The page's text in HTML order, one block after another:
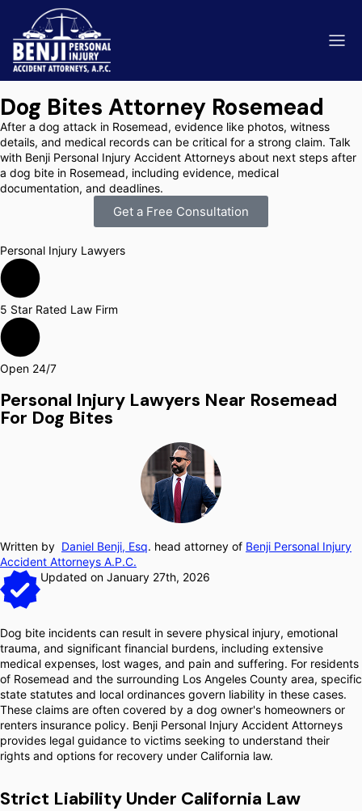
& Fall Accidents
County
Dog Bites Attorney Rosemead
After a dog attack in Rosemead, evidence like photos, witness
details, and medical records can be critical for a strong claim. Talk
with Benji Personal Injury Accident Attorneys about next steps after
a dog bite in Rosemead, including evidence, medical
documentation, and deadlines.
Get a Free Consultation
Personal Injury Lawyers
5 Star Rated Law Firm
Open 24/7
Personal Injury Lawyers Near Rosemead
For Dog Bites
Written by Daniel Benji, Esq. head attorney of Benji Personal Injury
Accident Attorneys A.P.C.
Updated on January 27th, 2026
Dog bite incidents can result in severe physical injury, emotional
trauma, and significant financial burdens, including extensive
medical expenses, lost wages, and pain and suffering. For residents
of Rosemead and the surrounding Los Angeles County area, specific
state statutes and local ordinances govern liability in these cases.
These claims are often covered by a dog owner's homeowners or
renters insurance policy. Benji Personal Injury Accident Attorneys
provides legal guidance to victims seeking to understand their
rights and options for recovery under California law.
Strict Liability Under California Law